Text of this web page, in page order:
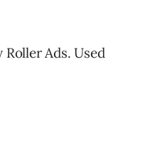
Ads. Used